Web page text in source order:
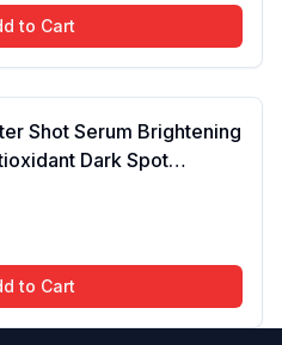
to Cart
Shot Serum Brightening
Dark Spot
Lightweight Facial
to Cart